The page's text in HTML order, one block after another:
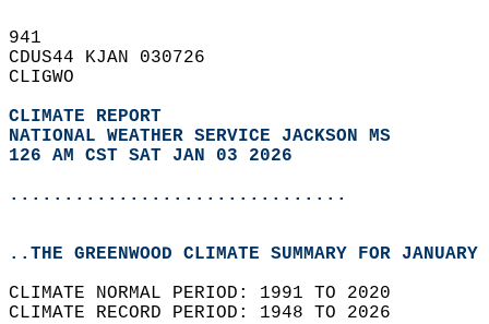
941
CDUS44 KJAN 030726
CLIGWO
CLIMATE REPORT
NATIONAL WEATHER SERVICE JACKSON MS
126 AM CST SAT JAN 03 2026
...............................
..THE GREENWOOD CLIMATE SUMMARY FOR
CLIMATE NORMAL PERIOD: 1991 TO 2020
CLIMATE RECORD PERIOD: 1948 TO 2026